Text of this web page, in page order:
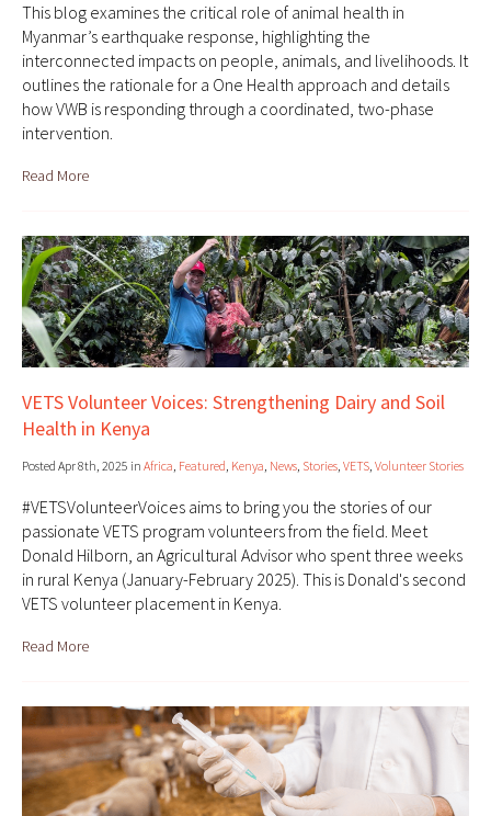
This blog examines the critical role of animal health in
Myanmar’s earthquake response, highlighting the
interconnected impacts on people, animals, and livelihoods. It
outlines the rationale for a One Health approach and details
how VWB is responding through a coordinated, two-phase
intervention.
Read More
VETS Volunteer Voices: Strengthening Dairy and Soil
Health in Kenya
Posted Apr 8th, 2025 in Africa, Featured, Kenya, News, Stories, VETS, Volunteer Stories
#VETSVolunteerVoices aims to bring you the stories of our
passionate VETS program volunteers from the field. Meet
Donald Hilborn, an Agricultural Advisor who spent three weeks
in rural Kenya (January-February 2025). This is Donald's second
VETS volunteer placement in Kenya.
Read More